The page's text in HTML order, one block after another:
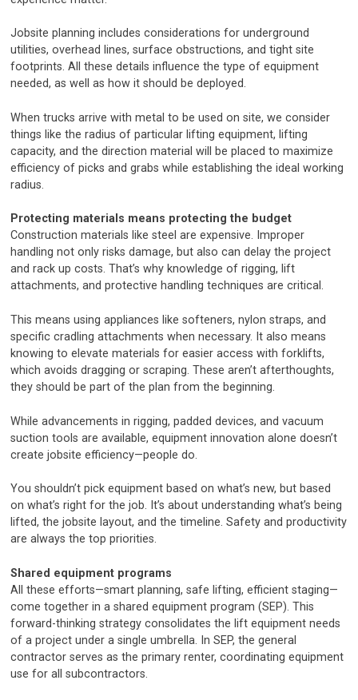
Jobsite planning includes considerations for underground
utilities, overhead lines, surface obstructions, and tight site
footprints. All these details influence the type of equipment
needed, as well as how it should be deployed.
When trucks arrive with metal to be used on site, we consider
things like the radius of particular lifting equipment, lifting
capacity, and the direction material will be placed to maximize
efficiency of picks and grabs while establishing the ideal working
radius.
Protecting materials means protecting the budget
Construction materials like steel are expensive. Improper
handling not only risks damage, but also can delay the project
and rack up costs. That’s why knowledge of rigging, lift
attachments, and protective handling techniques are critical.
This means using appliances like softeners, nylon straps, and
specific cradling attachments when necessary. It also means
knowing to elevate materials for easier access with forklifts,
which avoids dragging or scraping. These aren’t afterthoughts,
they should be part of the plan from the beginning.
While advancements in rigging, padded devices, and vacuum
suction tools are available, equipment innovation alone doesn’t
create jobsite efficiency—people do.
You shouldn’t pick equipment based on what’s new, but based
on what’s right for the job. It’s about understanding what’s being
lifted, the jobsite layout, and the timeline. Safety and productivity
are always the top priorities.
Shared equipment programs
All these efforts—smart planning, safe lifting, efficient staging—
come together in a shared equipment program (SEP). This
forward-thinking strategy consolidates the lift equipment needs
of a project under a single umbrella. In SEP, the general
contractor serves as the primary renter, coordinating equipment
use for all subcontractors.